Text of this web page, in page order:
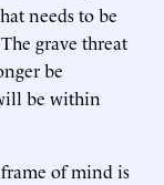
needs to be
grave threat
be
be within
of mind is